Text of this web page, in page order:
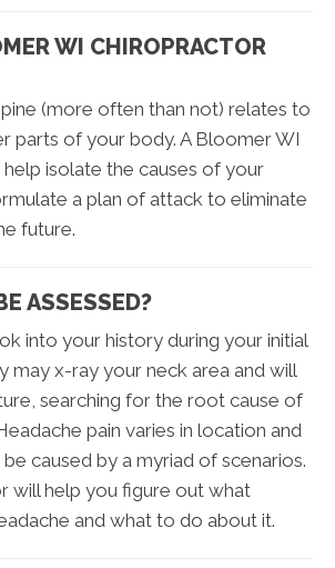
WI CHIROPRACTOR
(more often than not) relates to
parts of your body. A Bloomer WI
isolate the causes of your
a plan of attack to eliminate
future.
ASSESSED?
into your history during your initial
may x-ray your neck area and will
searching for the root cause of
pain varies in location and
caused by a myriad of scenarios.
will help you figure out what
and what to do about it.